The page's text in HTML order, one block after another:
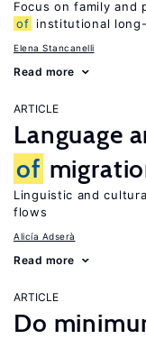
Focus on family
of institutional
Elena Stancanelli
Read more
ARTICLE
Language
of
Linguistic and
flows
Alicía Adserà
Read more
ARTICLE
Do